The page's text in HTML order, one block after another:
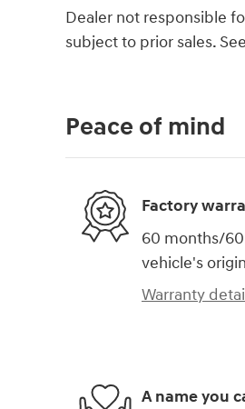
Dealer not responsible
subject to prior sales.
Peace of mind
Factory
60 months/
vehicle's
Warranty
A name you